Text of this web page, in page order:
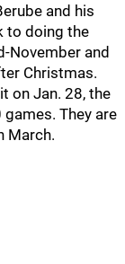
and his
to doing the
November and
Christmas.
on Jan. 28, the
They are
March.